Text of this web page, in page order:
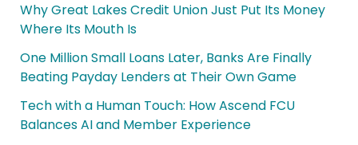
Why Great Lakes Credit Union Just Put Its Money
Where Its Mouth Is
One Million Small Loans Later, Banks Are Finally
Beating Payday Lenders at Their Own Game
Tech with a Human Touch: How Ascend FCU
Balances AI and Member Experience